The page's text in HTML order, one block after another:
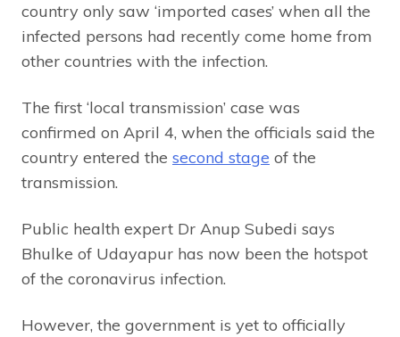
country only saw ‘imported cases’ when all the
infected persons had recently come home from
other countries with the infection.
The first ‘local transmission’ case was
confirmed on April 4, when the officials said the
country entered the second stage of the
transmission.
Public health expert Dr Anup Subedi says
Bhulke of Udayapur has now been the hotspot
of the coronavirus infection.
However, the government is yet to officially